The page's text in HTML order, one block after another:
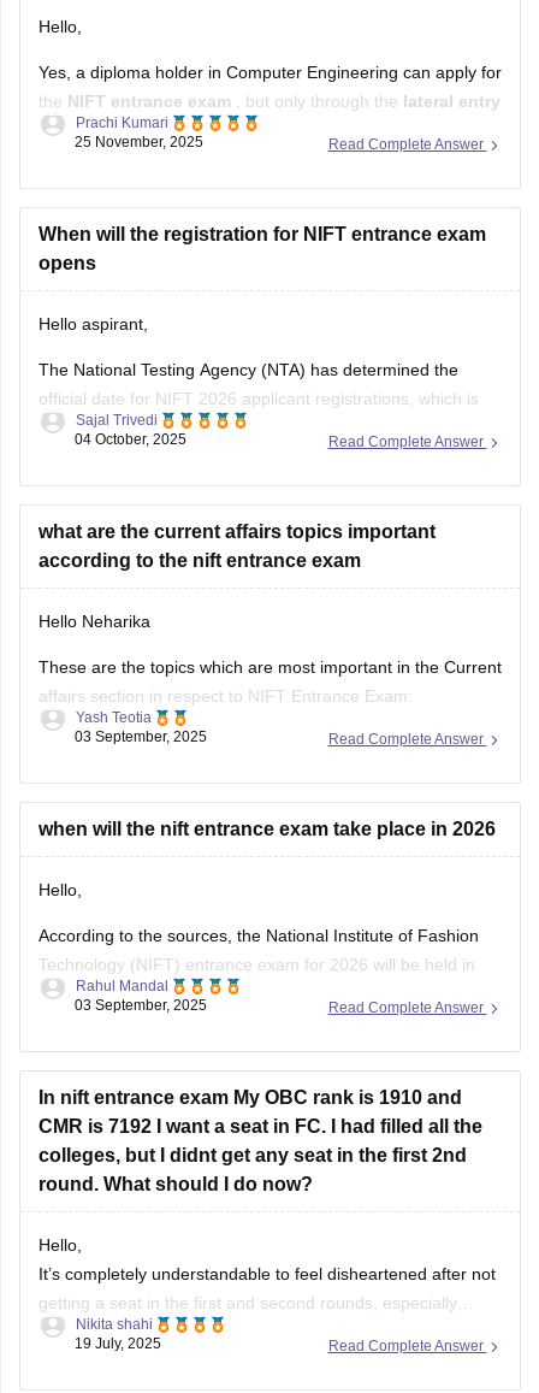
Hello,
Yes, a diploma holder in Computer Engineering can apply for
the NIFT entrance exam , but only through the lateral entry
route.
diplomafrom a recognized board to apply forB.F.Tech
(Fashion Technology)through lateral entry. The diploma
must be
Read Complete Answer
Prachi Kumari
25 November, 2025
When will the registration for NIFT entrance exam
opens
Hello aspirant,
The National Testing Agency (NTA) has determined the
official date for NIFT 2026 applicant registrations, which is
expected to open in November 2025. Online applications will
For complete information, you can visit our site through
following link:
https://design.careers360.com/exams/nift-entrance-exam
Thank you
Read Complete Answer
Sajal Trivedi
04 October, 2025
what are the current affairs topics important
according to the nift entrance exam
Hello Neharika
These are the topics which are most important in the Current
affairs section in respect to NIFT Entrance Exam:
1. National and International Awards and Honors
3. Sports
4. Appointments and Newsmakers
5. Science and Technology
6. Indian and World Economy
Read Complete Answer
Yash Teotia
03 September, 2025
when will the nift entrance exam take place in 2026
Hello,
According to the sources, the National Institute of Fashion
Technology (NIFT) entrance exam for 2026 will be held in
February 2026. Also, the registration period may open from
I hope it will clear your query!!
Read Complete Answer
Rahul Mandal
03 September, 2025
In nift entrance exam My OBC rank is 1910 and
CMR is 7192 I want a seat in FC. I had filled all the
colleges, but I didnt get any seat in the first 2nd
round. What should I do now?
Hello,
It’s completely understandable to feel disheartened after not
getting a seat in the first and second rounds, especially
when you’ve filled all the colleges and have your hopes set
Read Complete Answer
Nikita shahi
19 July, 2025